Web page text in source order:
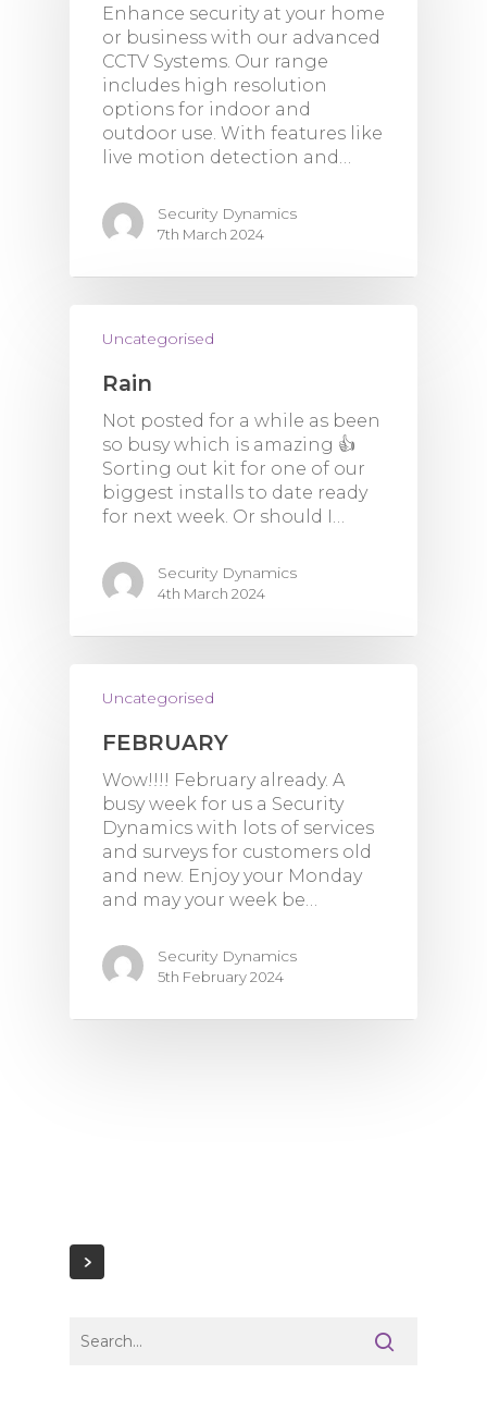
Enhance security at your home
or business with our advanced
CCTV Systems. Our range
includes high resolution
options for indoor and
outdoor use. With features like
live motion detection and…
Security Dynamics
7th March 2024
Uncategorised
Rain
Not posted for a while as been
so busy which is amazing 👍
Sorting out kit for one of our
biggest installs to date ready
for next week. Or should I…
Security Dynamics
4th March 2024
Uncategorised
FEBRUARY
Wow!!!! February already. A
busy week for us a Security
Dynamics with lots of services
and surveys for customers old
and new. Enjoy your Monday
and may your week be…
Security Dynamics
5th February 2024